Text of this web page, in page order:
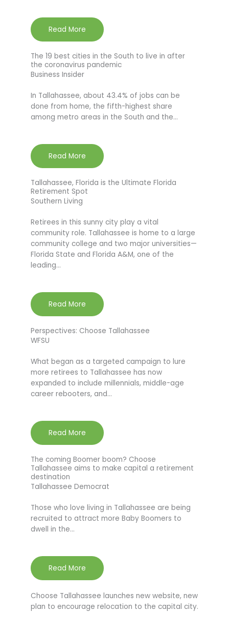
Read More
The 19 best cities in the South to live in after
the coronavirus pandemic
Business Insider
In Tallahassee, about 43.4% of jobs can be
done from home, the fifth-highest share
among metro areas in the South and the…
Read More
Tallahassee, Florida is the Ultimate Florida
Retirement Spot
Southern Living
Retirees in this sunny city play a vital
community role. Tallahassee is home to a large
community college and two major universities—
Florida State and Florida A&M, one of the
leading…
Read More
Perspectives: Choose Tallahassee
WFSU
What began as a targeted campaign to lure
more retirees to Tallahassee has now
expanded to include millennials, middle-age
career rebooters, and…
Read More
The coming Boomer boom? Choose
Tallahassee aims to make capital a retirement
destination
Tallahassee Democrat
Those who love living in Tallahassee are being
recruited to attract more Baby Boomers to
dwell in the…
Read More
Choose Tallahassee launches new website, new
plan to encourage relocation to the capital city.